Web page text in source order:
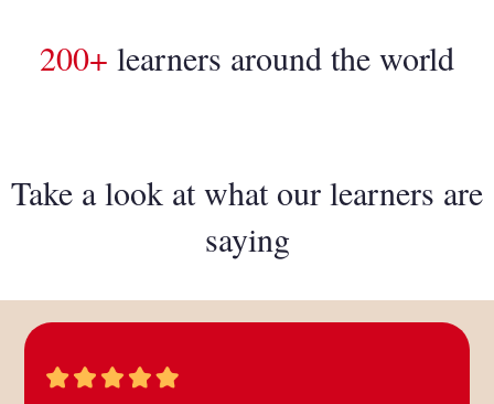
200+ learners around the world
Take a look at what our learners are
saying